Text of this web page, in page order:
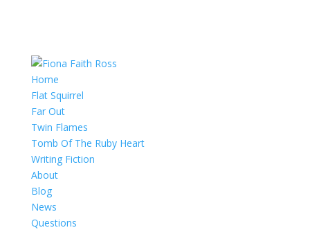
Home
Flat Squirrel
Far Out
Twin Flames
Tomb Of The Ruby Heart
Writing Fiction
About
Blog
News
Questions